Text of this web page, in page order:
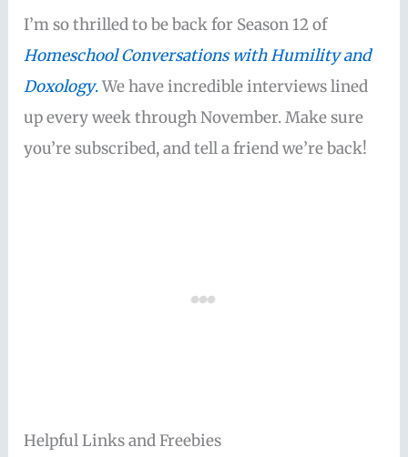
I’m so thrilled to be back for Season 12 of
Homeschool Conversations with Humility and
Doxology.We have incredible interviews lined
up every week through November. Make sure
you’re subscribed, and tell a friend we’re back!
Helpful Links and Freebies